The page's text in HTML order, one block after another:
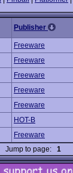
Publisher
Freeware
Freeware
Freeware
Freeware
Freeware
HOT-B
Freeware
Jump to page: 1